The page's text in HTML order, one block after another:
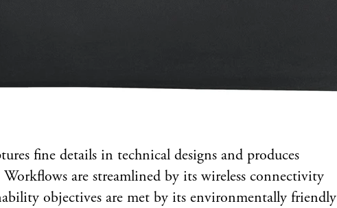
fine details in technical designs and produces
are streamlined by its wireless connectivity
objectives are met by its environmentally friendly